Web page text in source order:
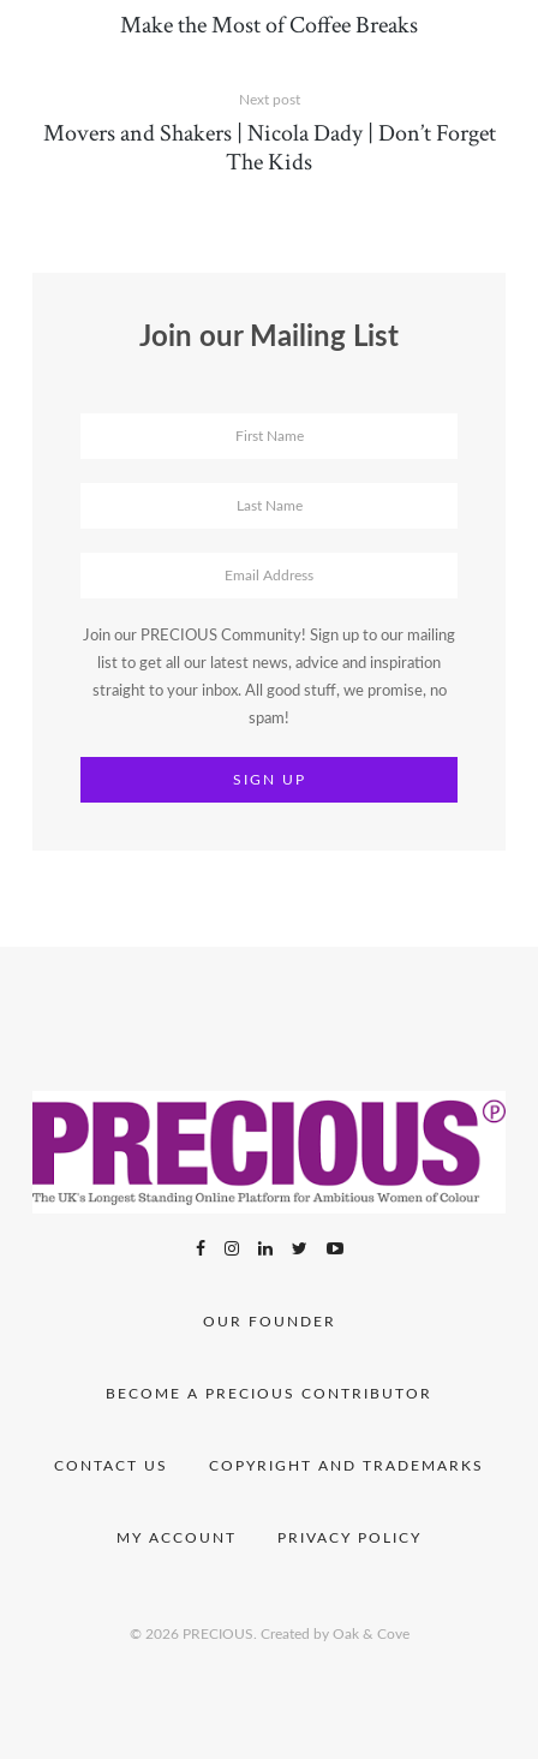
Make the Most of Coffee Breaks
Next post
Movers and Shakers | Nicola Dady | Don’t Forget
The Kids
Join our Mailing List
Join our PRECIOUS Community! Sign up to our mailing
list to get all our latest news, advice and inspiration
straight to your inbox. All good stuff, we promise, no
spam!
OUR FOUNDER
BECOME A PRECIOUS CONTRIBUTOR
CONTACT US COPYRIGHT AND TRADEMARKS
MY ACCOUNT PRIVACY POLICY
© 2026 PRECIOUS. Created by Oak & Cove